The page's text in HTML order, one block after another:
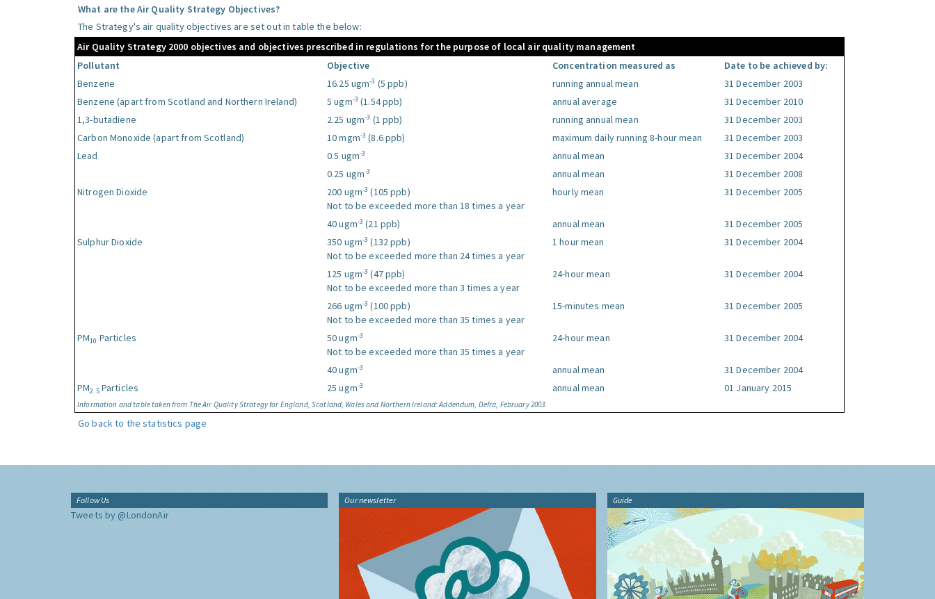
What are the Air Quality Strategy Objectives?
The Strategy's air quality objectives are set out in table the below:
Air Quality Strategy 2000 objectives and objectives prescribed in regulations for the purpose of local air quality management
Pollutant
Objective Concentration measured as Date to be achieved by:
Information and table taken from The Air Quality Strategy for England, Scotland, Wales and Northern Ireland: Addendum, Defra, February 2003.
Benzene 16.25 ugm-3 (5 ppb) running annual mean
31 December 2003
Benzene (apart from Scotland and Northern Ireland)
5 ugm-3 (1.54 ppb) annual average
31 December 2010
1,3-butadiene
2.25 ugm-3 (1 ppb) running annual mean
31 December 2003
Carbon Monoxide (apart from Scotland)
10 mgm-3 (8.6 ppb) maximum daily running 8-hour mean
31 December 2003
Lead
0.5 ugm-3 annual mean
31 December 2004
0.25 ugm-3 annual mean
31 December 2008
Nitrogen Dioxide
200 ugm-3 (105 ppb)
Not to be exceeded more than 18 times a year
hourly mean 31 December 2005
40 ugm-3 (21 ppb) annual mean
31 December 2005
Sulphur Dioxide
350 ugm-3 (132 ppb)
Not to be exceeded more than 24 times a year
1 hour mean 31 December 2004
125 ugm-3 (47 ppb)
Not to be exceeded more than 3 times a year
24-hour mean 31 December 2004
266 ugm-3 (100 ppb)
Not to be exceeded more than 35 times a year
15-minutes mean 31 December 2005
PM10 Particles 50 ugm-3
Not to be exceeded more than 35 times a year
24-hour mean 31 December 2004
40 ugm-3 annual mean
31 December 2004
PM2.5Particles 25 ugm-3 annual mean 01 January 2015
Go back to the statistics page
Follow Us
Tweets by @LondonAir
Our newsletter Guide